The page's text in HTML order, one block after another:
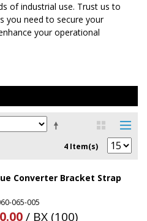
of industrial use. Trust us to
you need to secure your
your operational
4 Item(s)
Converter Bracket Strap
065-005
/ BX (100)